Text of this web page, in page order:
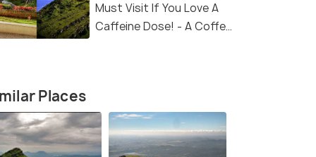
Must Visit If You Love A
Caffeine Dose! - A Coffee
Places